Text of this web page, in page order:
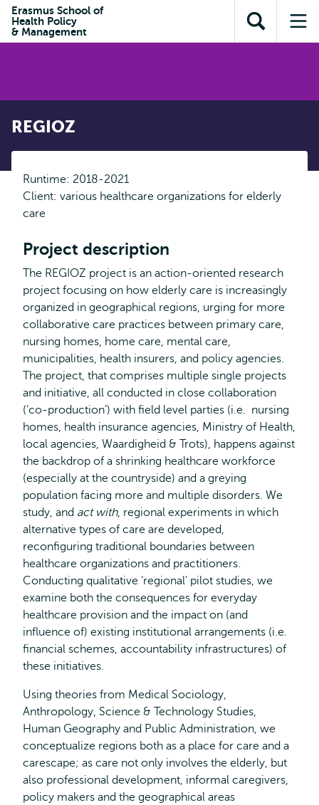
content
search
subnavigation
Erasmus School of
Health Policy
& Management
Open
search
REGIOZ
Runtime: 2018-2021
Client: various healthcare organizations for elderly
care
Project description
The REGIOZ project is an action-oriented research
project focusing on how elderly care is increasingly
organized in geographical regions, urging for more
collaborative care practices between primary care,
nursing homes, home care, mental care,
municipalities, health insurers, and policy agencies.
The project, that comprises multiple single projects
and initiative, all conducted in close collaboration
(‘co-production’) with field level parties (i.e. nursing
homes, health insurance agencies, Ministry of Health,
local agencies, Waardigheid & Trots), happens against
the backdrop of a shrinking healthcare workforce
(especially at the countryside) and a greying
population facing more and multiple disorders. We
study, and act with, regional experiments in which
alternative types of care are developed,
reconfiguring traditional boundaries between
healthcare organizations and practitioners.
Conducting qualitative ‘regional’ pilot studies, we
examine both the consequences for everyday
healthcare provision and the impact on (and
influence of) existing institutional arrangements (i.e.
financial schemes, accountability infrastructures) of
these initiatives.
Using theories from Medical Sociology,
Anthropology, Science & Technology Studies,
Human Geography and Public Administration, we
conceptualize regions both as a place for care and a
carescape; as care not only involves the elderly, but
also professional development, informal caregivers,
policy makers and the geographical areas